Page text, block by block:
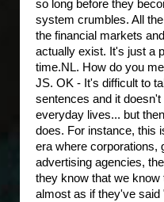
so long before they
system crumbles. All
the financial markets
actually exist. It's just a
time.NL. How do you
JS. OK - It's difficult to
sentences and it
everyday lives... but
does. For instance, this
era where corporations,
advertising agencies,
they know that we
almost as if they've said